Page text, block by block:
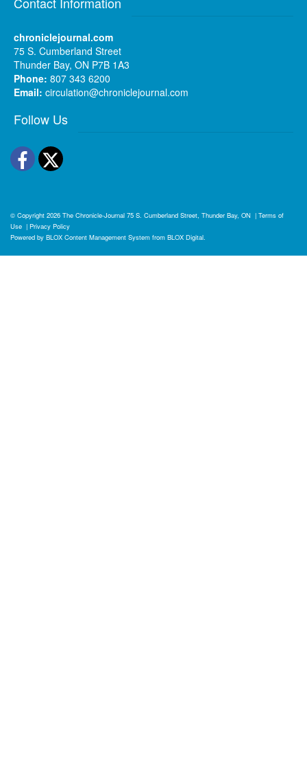
chroniclejournal.com
75 S. Cumberland Street
Thunder Bay, ON P7B 1A3
Phone: 807 343 6200
Email: circulation@chroniclejournal.com
Follow Us
Facebook
Twitter
© Copyright 2026 The Chronicle-Journal 75 S. Cumberland Street, Thunder Bay, ON | Terms of
Use | Privacy Policy
Powered by BLOX Content Management System from BLOX Digital